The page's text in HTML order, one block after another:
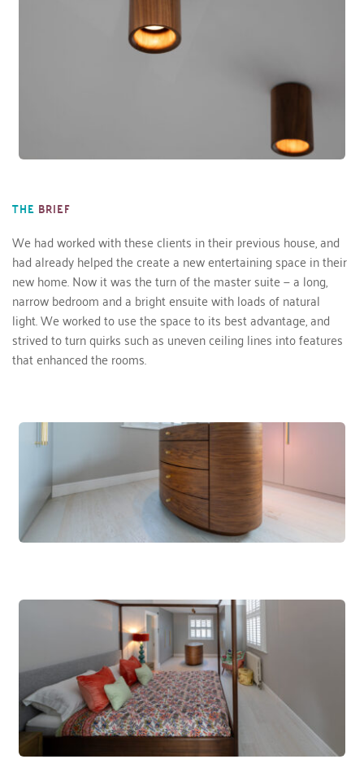
THE BRIEF
We had worked with these clients in their previous house, and
had already helped the create a new entertaining space in their
new home. Now it was the turn of the master suite — a long,
narrow bedroom and a bright ensuite with loads of natural
light. We worked to use the space to its best advantage, and
strived to turn quirks such as uneven ceiling lines into features
that enhanced the rooms.